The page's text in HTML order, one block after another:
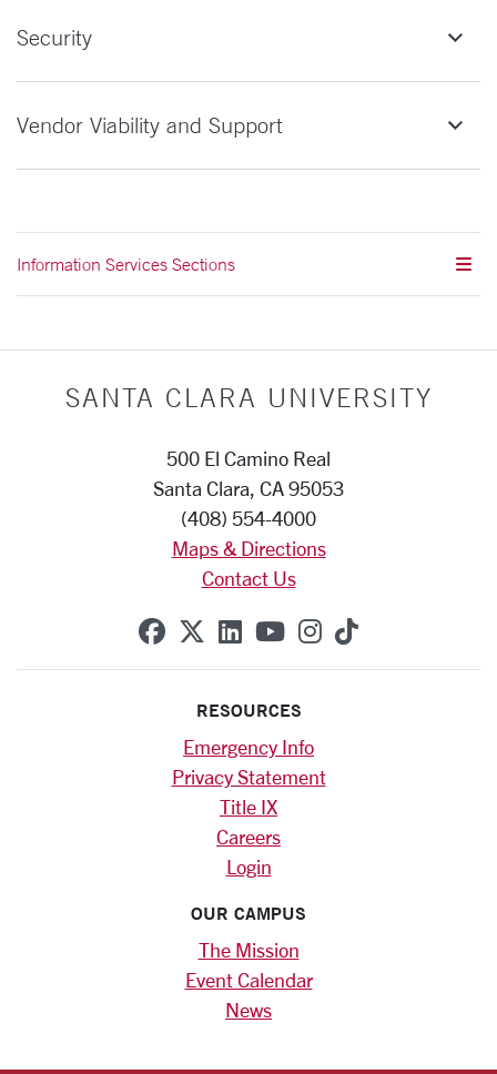
Security
Vendor Viability and Support
Information Services Sections
SANTA CLARA UNIVERSITY
500 El Camino Real
Santa Clara, CA 95053
(408) 554-4000
Maps & Directions
Contact Us
SCU on Facebook
SCU on X (formerly
SCU on Linkedin
SCU on YouTube
SCU on
SCU on
RESOURCES
Emergency Info
Privacy Statement
Title IX
Careers
Login
OUR CAMPUS
The Mission
Event Calendar
News